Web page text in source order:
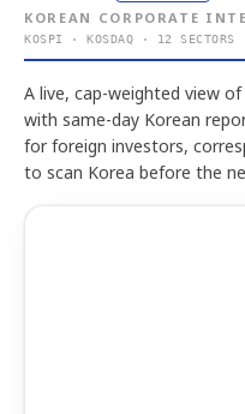
KOREAN CORPORATE
KOSPI · KOSDAQ · 12 SECTORS
A live, cap-weighted view
with same-day Korean
for foreign investors,
to scan Korea before the